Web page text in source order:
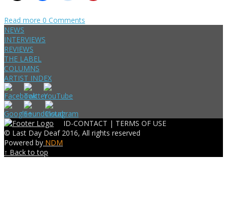
Read more 0 Comments
NEWS
INTERVIEWS
REVIEWS
THE LABEL
COLUMNS
ARTIST INDEX
ID-CONTACT | TERMS OF USE
© Last Day Deaf 2016, All rights reserved
Powered by NDM
↑ Back to top